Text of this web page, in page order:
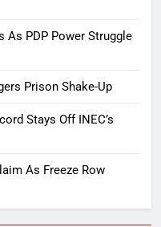
As PDP Power Struggle
Prison Shake-Up
Stays Off INEC’s
As Freeze Row